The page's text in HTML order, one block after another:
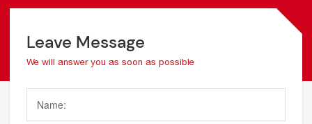
Leave Message
We will answer you as soon as possible